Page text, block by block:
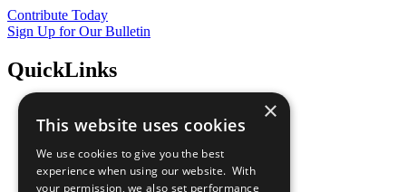
Contribute Today
Sign Up for Our Bulletin
QuickLinks
Sustainable Development Goals
All Our Work
What You Can Do
×
This website uses cookies
We use cookies to give you the best
experience when using our website. With
your permission, we also set performance